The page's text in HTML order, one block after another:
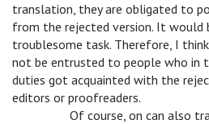
translation, they are obligated to
from the rejected version. It would
troublesome task. Therefore, I
not be entrusted to people who in
duties got acquainted with the
editors or proofreaders.
Of course, on can also